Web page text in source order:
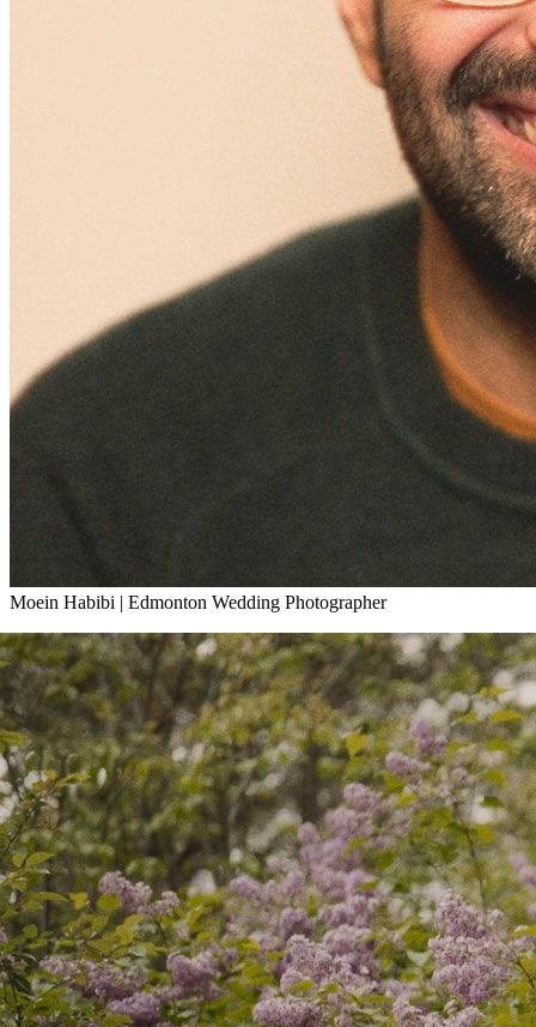
Moein Habibi | Edmonton Wedding Photographer